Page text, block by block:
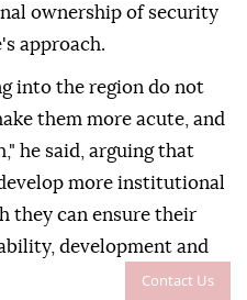
Contact Us
ownership of security
approach.
into the region do not
them more acute, and
he said, arguing that
more institutional
they can ensure their
development and